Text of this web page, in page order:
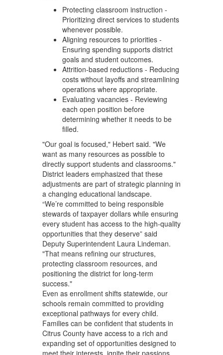
Protecting classroom instruction -
Prioritizing direct services to students
whenever possible.
Aligning resources to priorities -
Ensuring spending supports district
goals and student outcomes.
Attrition-based reductions - Reducing
costs without layoffs and streamlining
operations where appropriate.
Evaluating vacancies - Reviewing
each open position before
determining whether it needs to be
filled.
"Our goal is focused," Hebert said. "We
want as many resources as possible to
directly support students and classrooms."
District leaders emphasized that these
adjustments are part of strategic planning in
a changing educational landscape.
“We’re committed to being responsible
stewards of taxpayer dollars while ensuring
every student has access to the high‑quality
opportunities that they deserve” said
Deputy Superintendent Laura Lindeman.
"That means refining our structures,
protecting classroom resources, and
positioning the district for long‑term
success."
Even as enrollment shifts statewide, our
schools remain committed to providing
exceptional pathways for every child.
Families can be confident that students in
Citrus County have access to a rich and
expanding set of opportunities designed to
meet their interests, ignite their passions,